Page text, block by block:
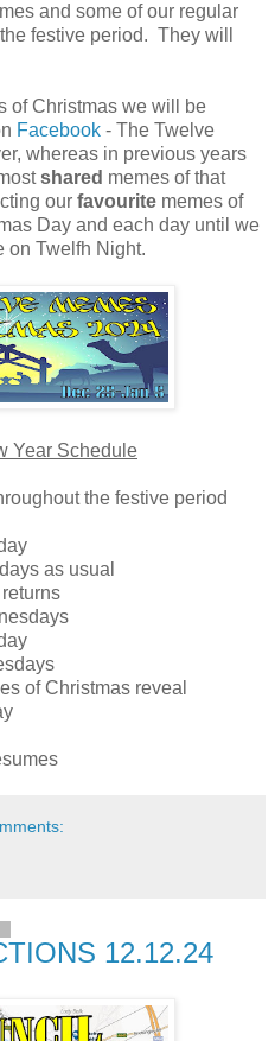
and some of our regular
festive period. They will
of Christmas we will be
Facebook - The Twelve
whereas in previous years
shared memes of that
our favourite memes of
Day and each day until we
on Twelfh Night.
Year Schedule
the festive period
as usual
of Christmas reveal
12.12.24